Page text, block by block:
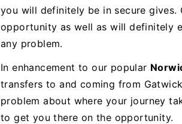
you will definitely be in secure
opportunity as well as will definitely
any problem.
In enhancement to our popular
transfers to and coming from
problem about where your journey
to get you there on the opportunity.